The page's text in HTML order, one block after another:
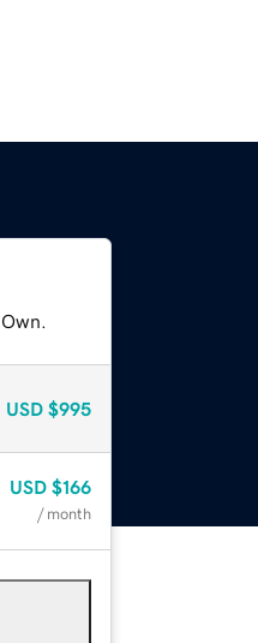
USD $995
USD $166
/ month